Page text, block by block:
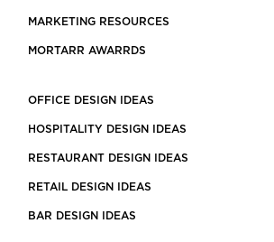
MARKETING RESOURCES
MORTARR AWARRDS
OFFICE DESIGN IDEAS
HOSPITALITY DESIGN IDEAS
RESTAURANT DESIGN IDEAS
RETAIL DESIGN IDEAS
BAR DESIGN IDEAS